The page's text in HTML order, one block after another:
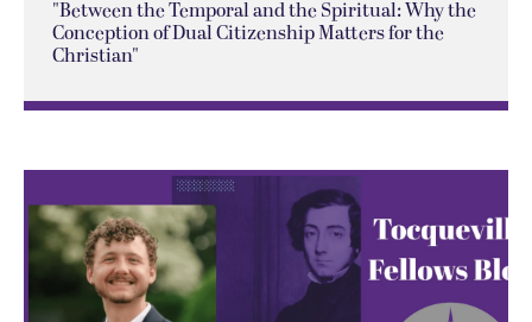
"Between the Temporal and the Spiritual: Why the
Conception of Dual Citizenship Matters for the
Christian"